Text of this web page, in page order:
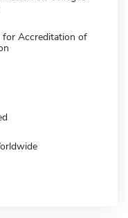
for Accreditation of